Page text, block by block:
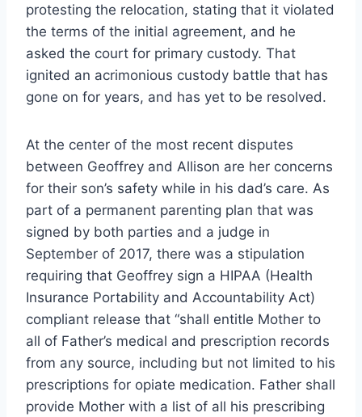
protesting the relocation, stating that it violated
the terms of the initial agreement, and he
asked the court for primary custody. That
ignited an acrimonious custody battle that has
gone on for years, and has yet to be resolved.
At the center of the most recent disputes
between Geoffrey and Allison are her concerns
for their son’s safety while in his dad’s care. As
part of a permanent parenting plan that was
signed by both parties and a judge in
September of 2017, there was a stipulation
requiring that Geoffrey sign a HIPAA (Health
Insurance Portability and Accountability Act)
compliant release that “shall entitle Mother to
all of Father’s medical and prescription records
from any source, including but not limited to his
prescriptions for opiate medication. Father shall
provide Mother with a list of all his prescribing